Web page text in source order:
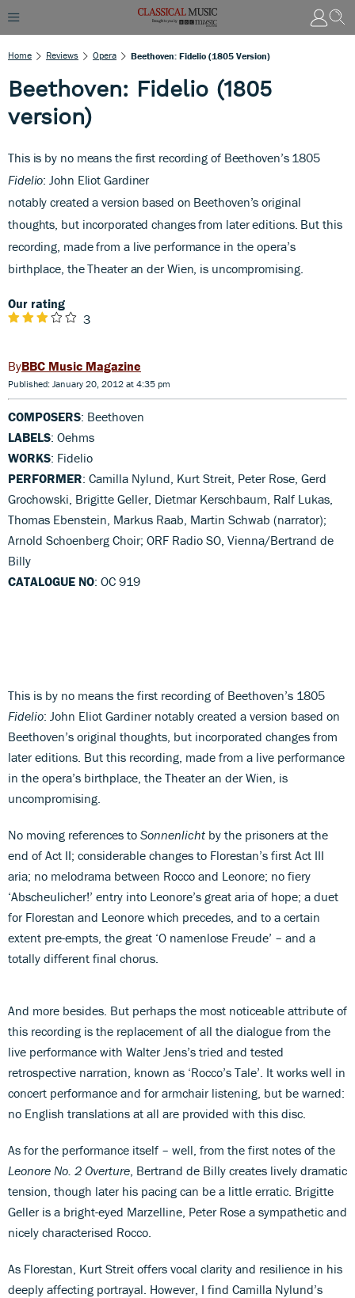
Home Reviews Opera Beethoven: Fidelio (1805 Version)
Beethoven: Fidelio (1805
version)
This is by no means the first recording of Beethoven’s 1805
Fidelio: John Eliot Gardiner
notably created a version based on Beethoven’s original
thoughts, but incorporated changes from later editions. But this
recording, made from a live performance in the opera’s
birthplace, the Theater an der Wien, is uncompromising.
Our rating
3
BBC Music Magazine
Published: January 20, 2012 at 4:35 pm
COMPOSERS: Beethoven
LABELS: Oehms
WORKS: Fidelio
PERFORMER: Camilla Nylund, Kurt Streit, Peter Rose, Gerd
Grochowski, Brigitte Geller, Dietmar Kerschbaum, Ralf Lukas,
Thomas Ebenstein, Markus Raab, Martin Schwab (narrator);
Arnold Schoenberg Choir; ORF Radio SO, Vienna/Bertrand de
Billy
CATALOGUE NO: OC 919
This is by no means the first recording of Beethoven’s 1805
Fidelio: John Eliot Gardiner notably created a version based on
Beethoven’s original thoughts, but incorporated changes from
later editions. But this recording, made from a live performance
in the opera’s birthplace, the Theater an der Wien, is
uncompromising.
No moving references to Sonnenlicht by the prisoners at the
end of Act II; considerable changes to Florestan’s first Act III
aria; no melodrama between Rocco and Leonore; no fiery
‘Abscheulicher!’ entry into Leonore’s great aria of hope; a duet
for Florestan and Leonore which precedes, and to a certain
extent pre-empts, the great ‘O namenlose Freude’ – and a
totally different final chorus.
And more besides. But perhaps the most noticeable attribute of
this recording is the replacement of all the dialogue from the
live performance with Walter Jens’s tried and tested
retrospective narration, known as ‘Rocco’s Tale’. It works well in
concert performance and for armchair listening, but be warned:
no English translations at all are provided with this disc.
As for the performance itself – well, from the first notes of the
Leonore No. 2 Overture , Bertrand de Billy creates lively dramatic
tension, though later his pacing can be a little erratic. Brigitte
Geller is a bright-eyed Marzelline, Peter Rose a sympathetic and
nicely characterised Rocco.
As Florestan, Kurt Streit offers vocal clarity and resilience in his
deeply affecting portrayal. However, I find Camilla Nylund’s